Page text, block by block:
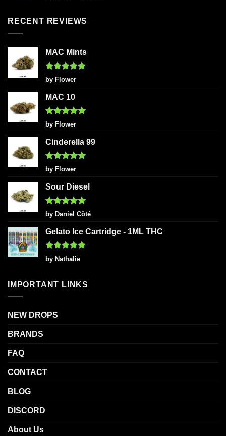
RECENT REVIEWS
MAC Mints
Rated5
out of 5
by Flower
MAC 10
Rated5
out of 5
by Flower
Cinderella 99
Rated5
out of 5
by Flower
Sour Diesel
Rated5
out of 5
by Daniel Côté
Gelato Ice Cartridge - 1ML THC
Rated5
out of 5
by Nathalie
IMPORTANT LINKS
NEW DROPS
BRANDS
FAQ
CONTACT
BLOG
DISCORD
About Us